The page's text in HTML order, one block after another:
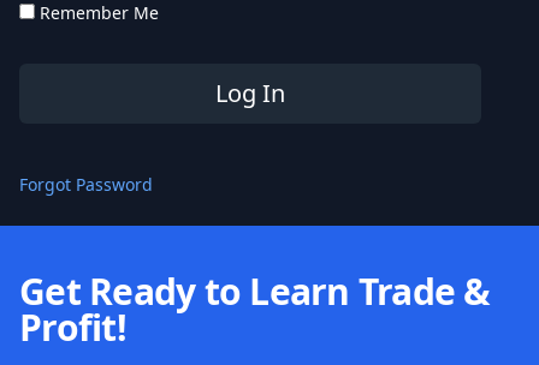
Remember Me
Forgot Password
Get Ready to Learn Trade &
Profit!